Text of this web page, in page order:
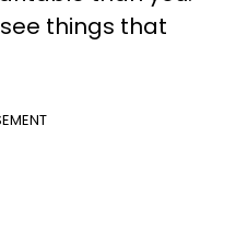
things that